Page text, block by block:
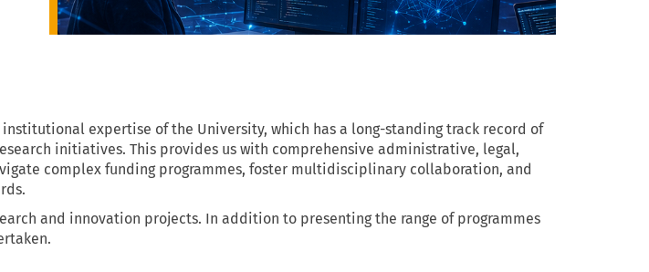
expertise of the University, which has a long-standing track record of
initiatives. This provides us with comprehensive administrative, legal,
complex funding programmes, foster multidisciplinary collaboration, and
and innovation projects. In addition to presenting the range of programmes